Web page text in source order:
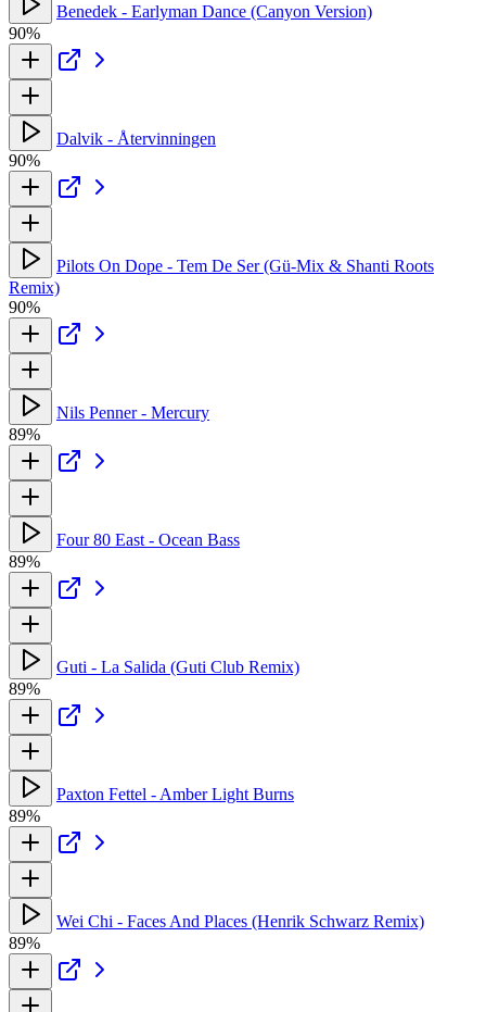
Benedek - Earlyman Dance (Canyon Version)
90%
Dalvik - Återvinningen
90%
Pilots On Dope - Tem De Ser (Gü-Mix & Shanti Roots
Remix)
90%
Nils Penner - Mercury
89%
Four 80 East - Ocean Bass
89%
Guti - La Salida (Guti Club Remix)
89%
Paxton Fettel - Amber Light Burns
89%
Wei Chi - Faces And Places (Henrik Schwarz Remix)
89%